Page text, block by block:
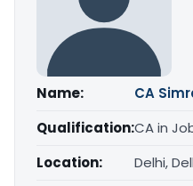
Name:
CA
Qualification:CA in
Location:
Delhi,